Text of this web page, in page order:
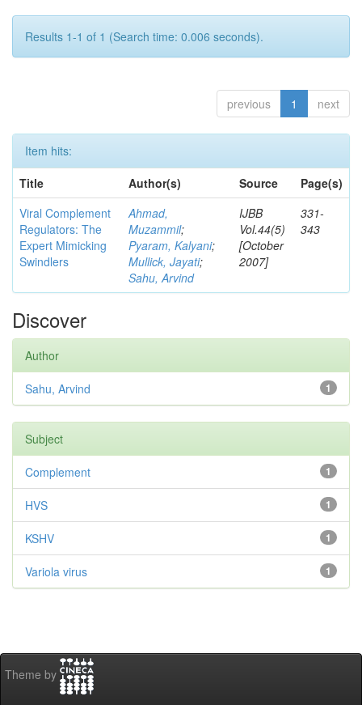
Results 1-1 of 1 (Search time: 0.006 seconds).
previous 1 next
Item hits:
Title
Author(s) Source
Page(s)
Viral Complement
Regulators: The
Expert Mimicking
Swindlers
Ahmad,
Muzammil;
Pyaram, Kalyani;
Mullick, Jayati;
Sahu, Arvind
IJBB
Vol.44(5)
[October
2007]
331-
343
Discover
Author
1
Sahu, Arvind
Subject
1
Complement
1
HVS
1
KSHV
1
Variola virus
Theme by